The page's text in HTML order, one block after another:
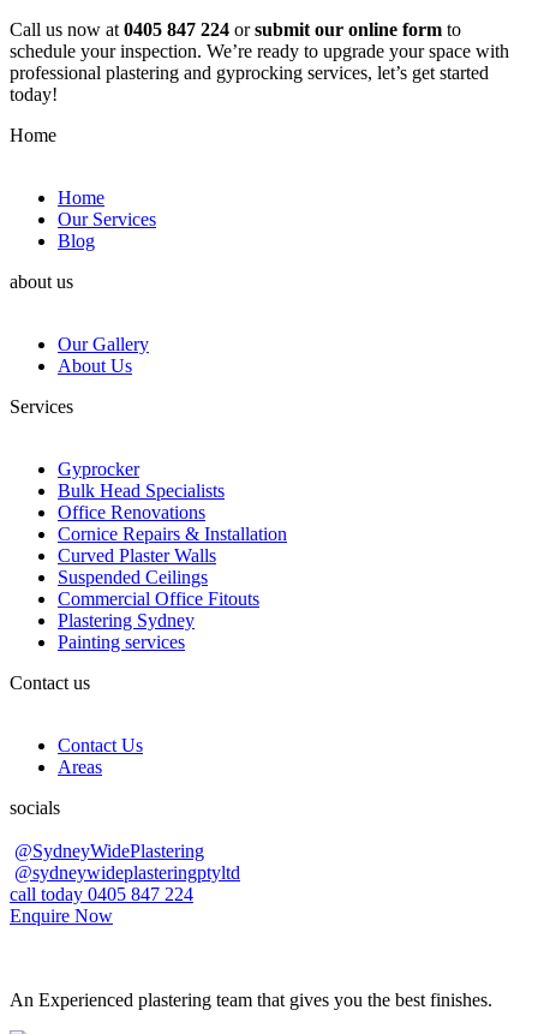
Call us now at 0405 847 224 orsubmit our online form to
schedule your inspection. We’re ready to upgrade your space with
professional plastering and gyprocking services, let’s get started
today!
Home
Home
Our Services
Blog
about us
Our Gallery
About Us
Services
Gyprocker
Bulk Head Specialists
Office Renovations
Cornice Repairs & Installation
Curved Plaster Walls
Suspended Ceilings
Commercial Office Fitouts
Plastering Sydney
Painting services
Contact us
Contact Us
Areas
socials
@SydneyWidePlastering
@sydneywideplasteringptyltd
call today 0405 847 224
Enquire Now
An Experienced plastering team that gives you the best finishes.